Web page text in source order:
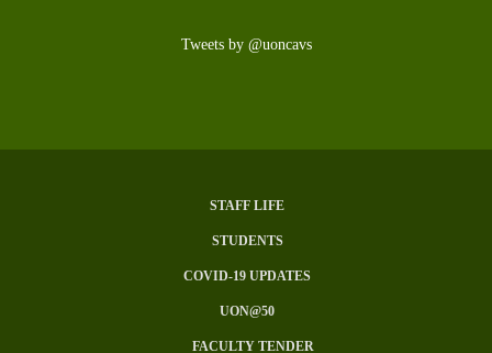
Tweets by @uoncavs
STAFF LIFE
STUDENTS
COVID-19 UPDATES
UON@50
FACULTY TENDER